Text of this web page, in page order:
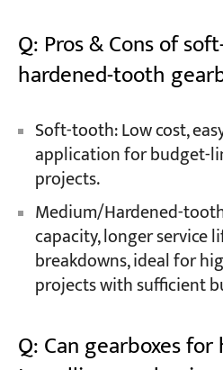
Q: Pros & Cons of
hardened-tooth
Soft-tooth: Low cost,
application for budget-
projects.
Medium/Hardened-
capacity, longer service
breakdowns, ideal for
projects with sufficient
Q: Can gearboxes